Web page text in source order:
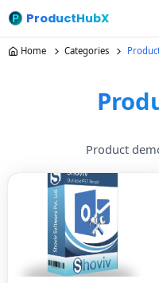
ProductHubX
Home Categories
Product